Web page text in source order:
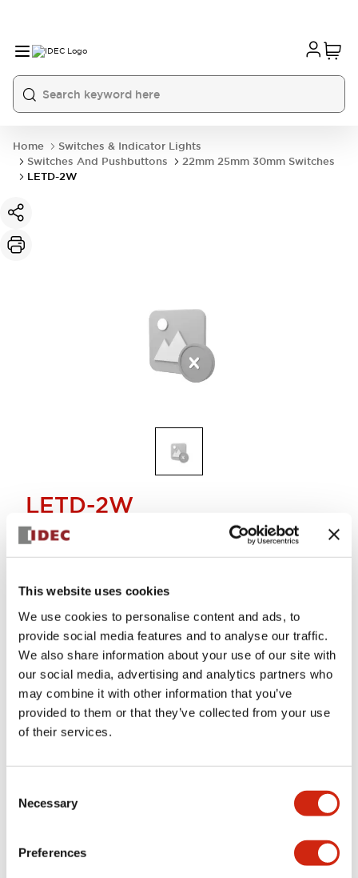
This website uses cookies
We use cookies to personalise content and ads, to
provide social media features and to analyse our traffic.
We also share information about your use of our site with
our social media, advertising and analytics partners who
may combine it with other information that you’ve
provided to them or that they’ve collected from your use
of their services.
Selection
Necessary
Preferences
Home
Switches & Indicator Lights
Switches And Pushbuttons
22mm 25mm 30mm Switches
LETD-2W
LETD-2W
E12/15 SCREW BASE LED LAMP
LETD-2PW